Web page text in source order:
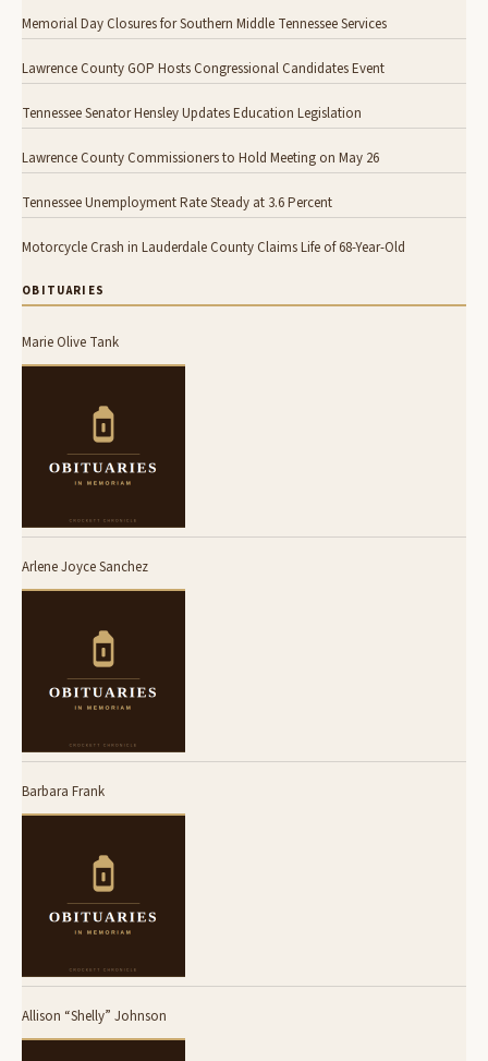
Memorial Day Closures for Southern Middle Tennessee Services
Lawrence County GOP Hosts Congressional Candidates Event
Tennessee Senator Hensley Updates Education Legislation
Lawrence County Commissioners to Hold Meeting on May 26
Tennessee Unemployment Rate Steady at 3.6 Percent
Motorcycle Crash in Lauderdale County Claims Life of 68-Year-Old
OBITUARIES
Marie Olive Tank
Arlene Joyce Sanchez
Barbara Frank
Allison “Shelly” Johnson